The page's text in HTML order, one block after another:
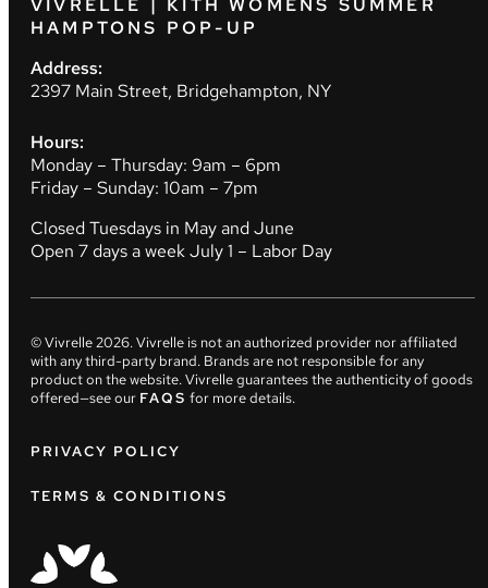
VIVRELLE | KITH WOMENS SUMMER
HAMPTONS POP-UP
Address:
2397 Main Street, Bridgehampton, NY
Hours:
Monday – Thursday: 9am – 6pm
Friday – Sunday: 10am – 7pm
Closed Tuesdays in May and June
Open 7 days a week July 1 – Labor Day
© Vivrelle2026. Vivrelle is not an authorized provider nor affiliated
with any third-party brand. Brands are not responsible for any
product on the website. Vivrelle guarantees the authenticity of goods
offered—see our FAQS for more details.
PRIVACY POLICY
TERMS & CONDITIONS